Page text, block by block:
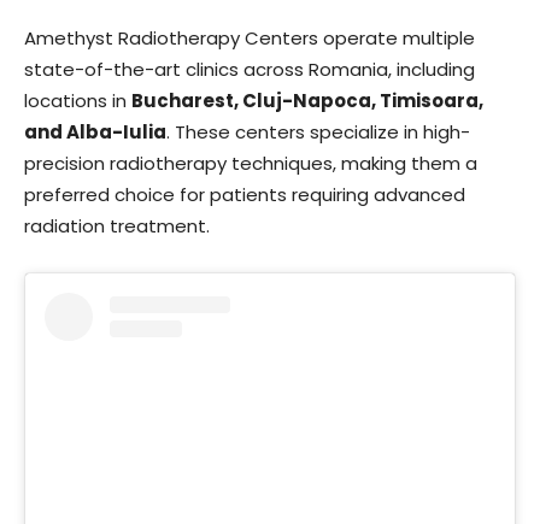
Amethyst Radiotherapy Centers operate multiple
state-of-the-art clinics across Romania, including
locations in Bucharest, Cluj-Napoca, Timisoara,
and Alba-Iulia. These centers specialize in high-
precision radiotherapy techniques, making them a
preferred choice for patients requiring advanced
radiation treatment.